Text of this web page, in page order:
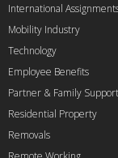
International
Mobility Industry
Technology
Employee Benefits
Partner & Family Support
Residential Property
Removals